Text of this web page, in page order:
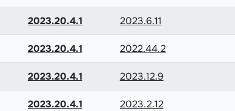
2023.20.4.1 2023.6.11
2023.20.4.1 2022.44.2
2023.20.4.1 2023.12.9
2023.20.4.1 2023.2.12